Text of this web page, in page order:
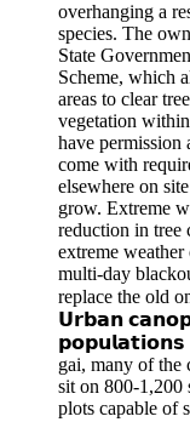
overhanging a
species. The
State
Scheme, which
areas to clear
vegetation
have permission
come with
elsewhere on
grow. Extreme
reduction in tree
extreme
multi-day
replace the old
𝗨𝗿𝗯𝗮𝗻
𝗽𝗼𝗽𝘂𝗹𝗮𝘁𝗶𝗼𝗻𝘀
gai, many of the
sit on 800-1,200
plots capable of